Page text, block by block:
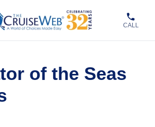
CALL
of the Seas